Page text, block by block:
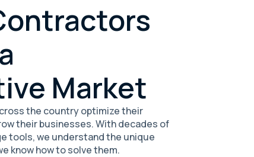
Market
the country optimize their
their businesses. With decades of
tools, we understand the unique
know how to solve them.